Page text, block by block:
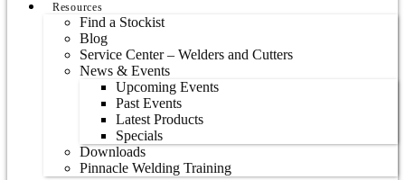
Resources
Find a Stockist
Blog
Service Center – Welders and Cutters
News & Events
Upcoming Events
Past Events
Latest Products
Specials
Downloads
Pinnacle Welding Training